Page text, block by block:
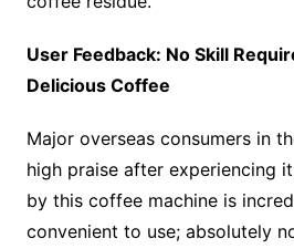
User Feedback: No Skill
Delicious Coffee
Major overseas consumers in
high praise after experiencing
by this coffee machine is
convenient to use; absolutely